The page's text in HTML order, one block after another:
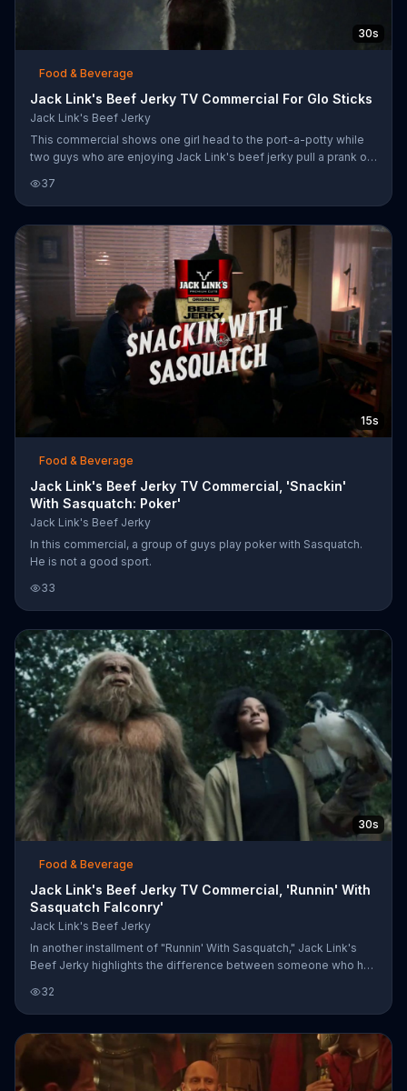
30s
Food & Beverage
Jack Link's Beef Jerky TV Commercial For Glo Sticks
Jack Link's Beef Jerky
This commercial shows one girl head to the port-a-potty while
two guys who are enjoying Jack Link's beef jerky pull a prank on
throwing it back and forth until finally it gets angry and throws
one of them against the port-a-potty that falls sideways.
37
15s
Food & Beverage
Jack Link's Beef Jerky TV Commercial, 'Snackin'
With Sasquatch: Poker'
Jack Link's Beef Jerky
In this commercial, a group of guys play poker with Sasquatch.
He is not a good sport.
33
30s
Food & Beverage
Jack Link's Beef Jerky TV Commercial, 'Runnin' With
Sasquatch Falconry'
Jack Link's Beef Jerky
In another installment of "Runnin' With Sasquatch," Jack Link's
Beef Jerky highlights the difference between someone who has
commands her falcon to bring her a snack of Jack Link's Beef
Jerky Original while a man makes cooing noises and fails to
attract a bird. The difference between the two means that while
the woman runs with Sasquatch, the man must run from
Sasquatch. Now.
32